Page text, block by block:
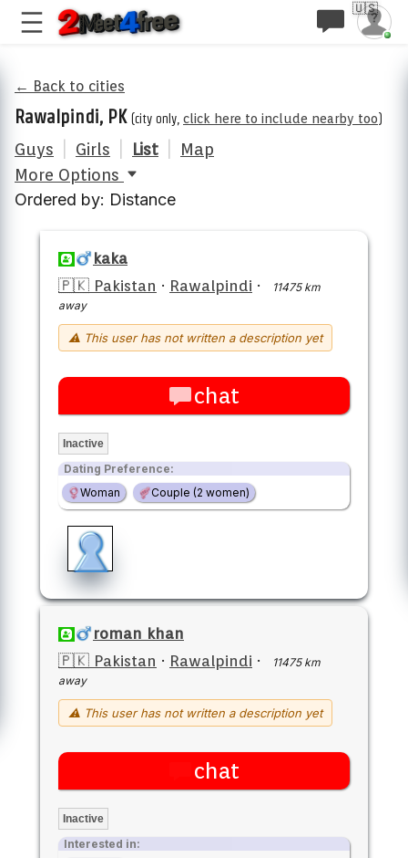
🇺🇸
← Back to cities
Rawalpindi, PK (city only, click here to include nearby too)
Guys Girls List
Map
More Options
Ordered by: Distance
kaka
🇵🇰 Pakistan · Rawalpindi ·
11475 km
away
⚠ This user has not written a description yet
chat
Inactive
Dating Preference:
Woman
Couple (2 women)
roman khan
🇵🇰 Pakistan · Rawalpindi ·
11475 km
away
⚠ This user has not written a description yet
chat
Inactive
Interested in: